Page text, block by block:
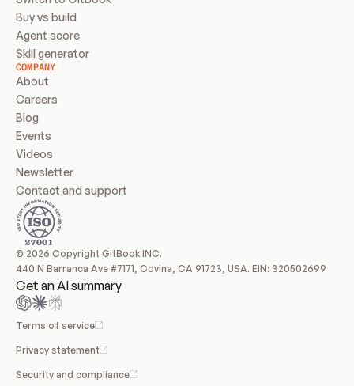
Buy vs build
Agent score
Skill generator
COMPANY
About
Careers
Blog
Events
Videos
Newsletter
Contact and support
© 2026 Copyright GitBook INC.
440 N Barranca Ave #7171, Covina, CA 91723, USA. EIN: 320502699
Get an AI summary
Terms of service
Privacy statement
Security and compliance